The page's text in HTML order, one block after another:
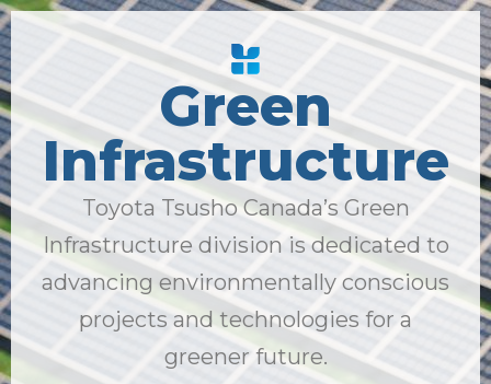
Green
Infrastructure
Toyota Tsusho Canada’s Green
Infrastructure division is dedicated to
advancing environmentally conscious
projects and technologies for a
greener future.